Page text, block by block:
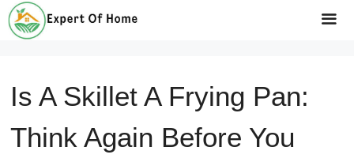
Skip
to
Is A Skillet A Frying Pan:
Think Again Before You